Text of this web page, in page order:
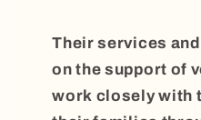
Their services
on the support of
work closely with